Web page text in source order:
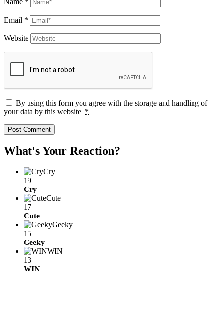
Email *
Website
By using this form you agree with the storage and handling of
your data by this website. *
What's Your Reaction?
Cry
19
Cry
Cute
17
Cute
Geeky
15
Geeky
WIN
13
WIN